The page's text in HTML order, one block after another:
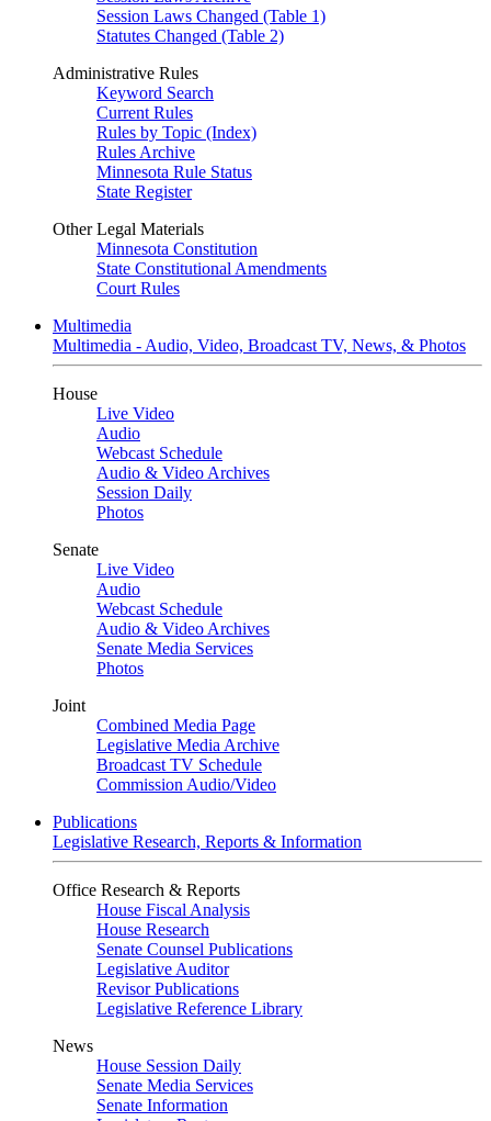
Session Laws Changed (Table 1)
Statutes Changed (Table 2)
Administrative Rules
Keyword Search
Current Rules
Rules by Topic (Index)
Rules Archive
Minnesota Rule Status
State Register
Other Legal Materials
Minnesota Constitution
State Constitutional Amendments
Court Rules
Multimedia
Multimedia - Audio, Video, Broadcast TV, News, & Photos
House
Live Video
Audio
Webcast Schedule
Audio & Video Archives
Session Daily
Photos
Senate
Live Video
Audio
Webcast Schedule
Audio & Video Archives
Senate Media Services
Photos
Joint
Combined Media Page
Legislative Media Archive
Broadcast TV Schedule
Commission Audio/Video
Publications
Legislative Research, Reports & Information
Office Research & Reports
House Fiscal Analysis
House Research
Senate Counsel Publications
Legislative Auditor
Revisor Publications
Legislative Reference Library
News
House Session Daily
Senate Media Services
Senate Information